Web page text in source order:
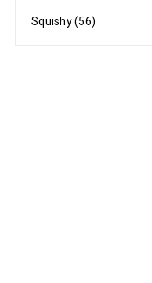
Squishy (56)